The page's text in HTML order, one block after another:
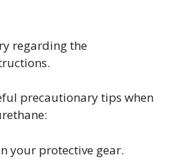
regarding the
precautionary tips when
your protective gear.